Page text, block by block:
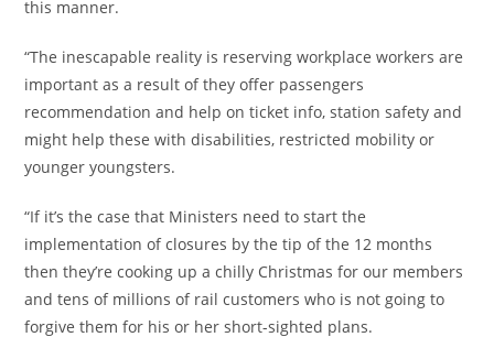
this manner.
“The inescapable reality is reserving workplace workers are
important as a result of they offer passengers
recommendation and help on ticket info, station safety and
might help these with disabilities, restricted mobility or
younger youngsters.
“If it’s the case that Ministers need to start the
implementation of closures by the tip of the 12 months
then they’re cooking up a chilly Christmas for our members
and tens of millions of rail customers who is not going to
forgive them for his or her short-sighted plans.